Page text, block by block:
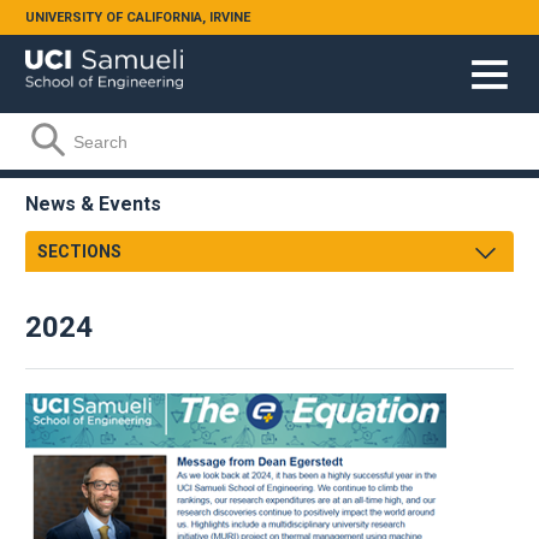
Skip to main content
UNIVERSITY OF CALIFORNIA, IRVINE
Search form
Search
News & Events
SECTIONS
Samueli Shoutouts
Podcasts
Videos
Annual Review
Facts & Figures
2024